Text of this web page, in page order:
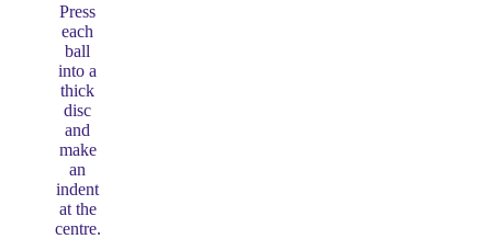
Press
each
ball
into a
thick
disc
and
make
an
indent
at the
centre.